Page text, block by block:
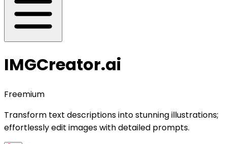
IMGCreator.ai
Freemium
Transform text descriptions into stunning illustrations;
effortlessly edit images with detailed prompts.